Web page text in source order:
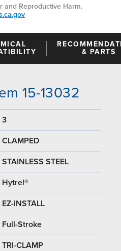
and Reproductive Harm.
& PARTS
15-13032
3
CLAMPED
STAINLESS STEEL
Hytrel®
EZ-INSTALL
Full-Stroke
TRI-CLAMP